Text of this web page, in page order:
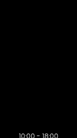
10:00 - 18:00